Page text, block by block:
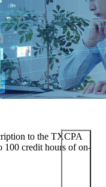
to the TXCPA
100 credit hours of on-